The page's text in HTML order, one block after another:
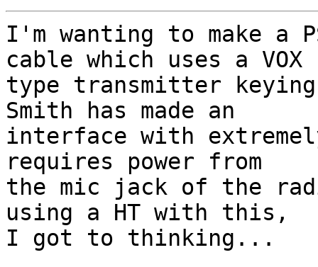
I'm wanting to make a
cable which uses a VOX
type transmitter
Smith has made an
interface with
requires power from
the mic jack of the
using a HT with this,
I got to thinking...